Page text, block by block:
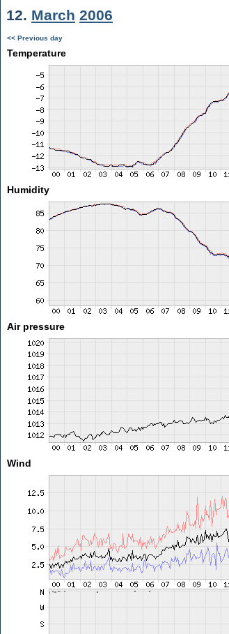
12. March 2006
<< Previous day
Temperature
Humidity
Air pressure
Wind